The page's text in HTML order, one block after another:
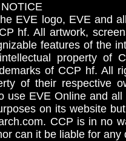
EVE logo, EVE and
hf. All artwork,
features of the
property
of CCP hf. All
of their respective
use EVE Online and
on its website
CCP is in no
can it be liable for